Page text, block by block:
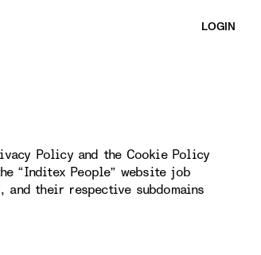
LOGIN
Policy and the Cookie Policy
“Inditex People” website job
and their respective subdomains